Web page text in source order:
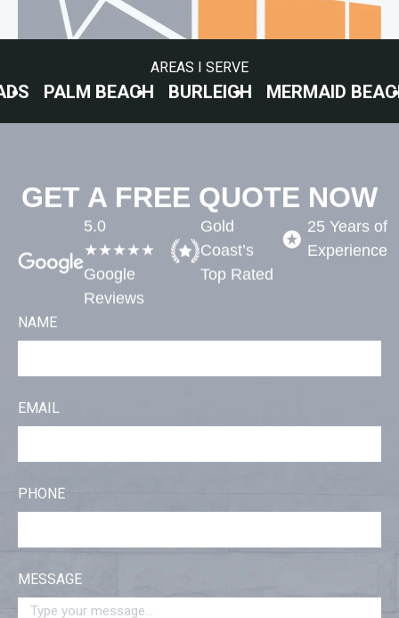
AREAS I SERVE
BEACH BURLEIGH MERMAID BEACH
GET A FREE QUOTE NOW
5.0
★★★★★
Google
Reviews
Gold
Coast’s
Top Rated​
25 Years of
Experience​
NAME
EMAIL
PHONE
MESSAGE